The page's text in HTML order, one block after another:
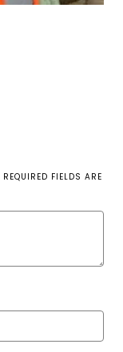
REQUIRED FIELDS ARE